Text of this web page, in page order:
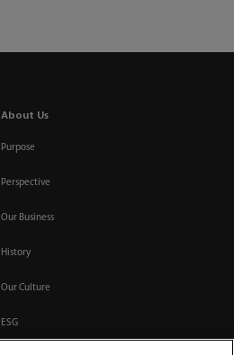
About Us
Purpose
Perspective
Our Business
History
Our Culture
ESG